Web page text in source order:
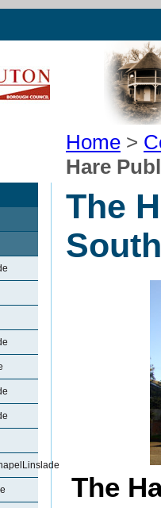
Home >
Hare
The
The